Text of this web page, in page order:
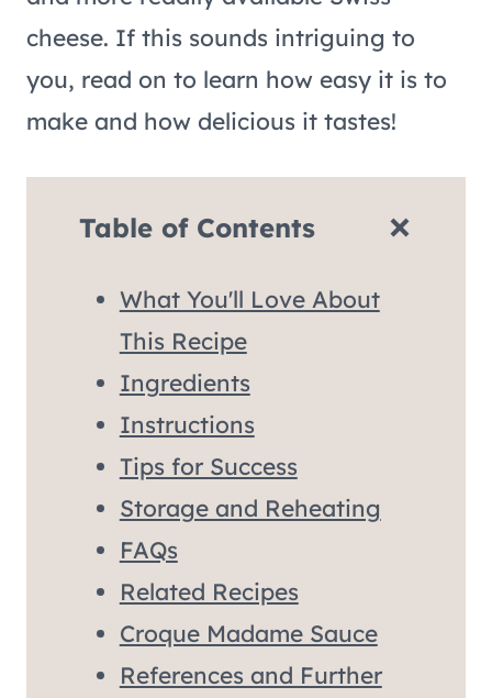
cheese. If this sounds intriguing to
you, read on to learn how easy it is to
make and how delicious it tastes!
Table of Contents
What You'll Love About
This Recipe
Ingredients
Instructions
Tips for Success
Storage and Reheating
FAQs
Related Recipes
Croque Madame Sauce
References and Further